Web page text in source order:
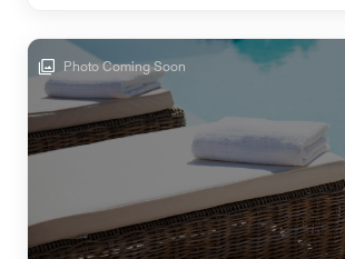
Photo Coming Soon